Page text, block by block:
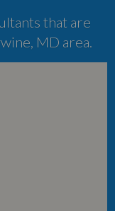
that are
MD area.